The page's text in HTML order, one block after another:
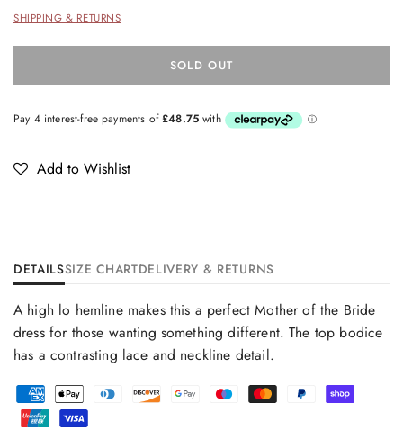
SHIPPING & RETURNS
SOLD OUT
Add to Wishlist
DETAILSSIZE CHARTDELIVERY & RETURNS
A high lo hemline makes this a perfect Mother of the Bride
dress for those wanting something different. The top bodice
has a contrasting lace and neckline detail.